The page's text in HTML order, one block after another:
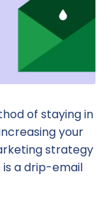
of staying in
your
strategy
a drip-email